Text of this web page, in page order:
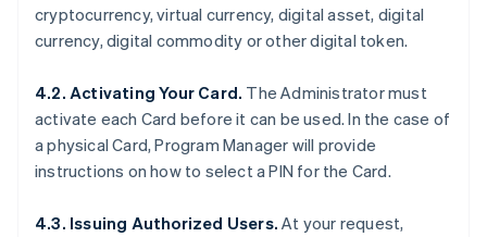
cryptocurrency, virtual currency, digital asset, digital
currency, digital commodity or other digital token.
4.2. Activating Your Card. The Administrator must
activate each Card before it can be used. In the case of
a physical Card, Program Manager will provide
instructions on how to select a PIN for the Card.
4.3. Issuing Authorized Users. At your request,